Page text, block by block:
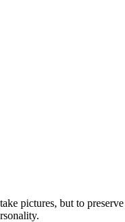
pictures, but to